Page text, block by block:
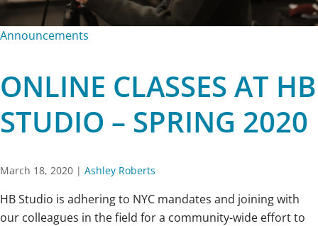
Announcements
ONLINE CLASSES AT HB
STUDIO – SPRING 2020
March 18, 2020 | Ashley Roberts
HB Studio is adhering to NYC mandates and joining with
our colleagues in the field for a community-wide effort to